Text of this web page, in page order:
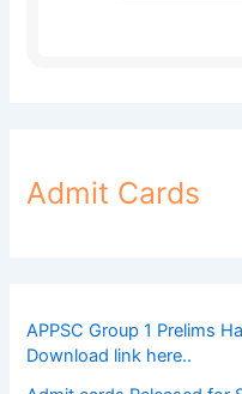
Admit Cards
APPSC Group 1 Prelims
Download link here..